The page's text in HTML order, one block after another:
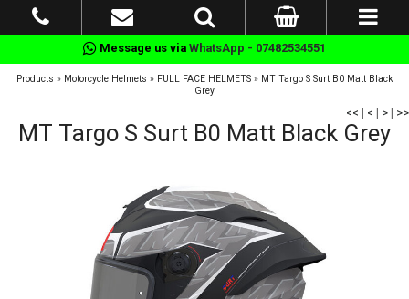
Message us via WhatsApp - 07482534551
Products » Motorcycle Helmets » FULL FACE HELMETS» MT Targo S Surt B0 Matt Black
Grey
<< | < | > | >>
MT Targo S Surt B0 Matt Black Grey